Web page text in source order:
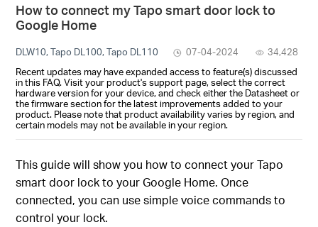
How to connect my Tapo smart door lock to
Google Home
DLW10, Tapo DL100, Tapo DL110 07-04-2024
34,428
Recent updates may have expanded access to feature(s) discussed
in this FAQ. Visit your product's support page, select the correct
hardware version for your device, and check either the Datasheet or
the firmware section for the latest improvements added to your
product. Please note that product availability varies by region, and
certain models may not be available in your region.
This guide will show you how to connect your Tapo
smart door lock to your Google Home. Once
connected, you can use simple voice commands to
control your lock.